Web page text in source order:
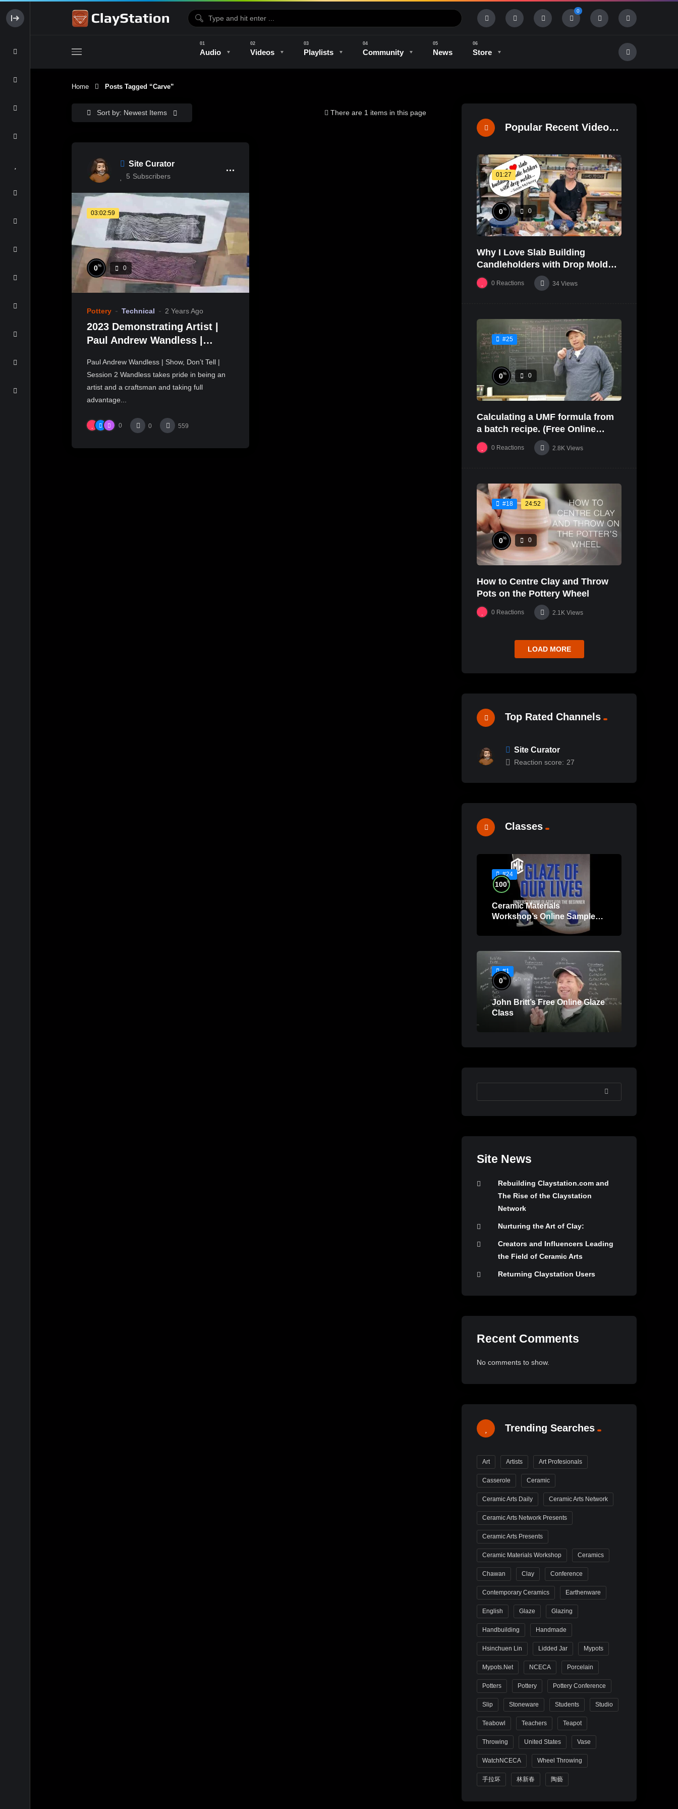
0
Audio Videos Playlists Community News Store
Home Posts Tagged “carve”
Sort by: Newest Items There are 1 items in this page
Site Curator
5 Subscribers
03:02:59
0% 0
Pottery Technical 2 Years Ago
2023 Demonstrating Artist |
Paul Andrew Wandless |
Paul Andrew Wandless | Show, Don’t Tell |
Session 2 Wandless takes pride in being an
artist and a craftsman and taking full
advantage...
0 0 559
Popular Recent Videos
01:27
0% 0
Why I Love Slab Building
Candleholders with Drop Molds! |
SUSAN McHENRY
0 Reactions 34 Views
#25
0% 0
Calculating a UMF formula from
a batch recipe. (Free Online
Glaze Class Pt. 2)
0 Reactions 2.8K Views
#18 24:52
0% 0
How to Centre Clay and Throw
Pots on the Pottery Wheel
0 Reactions 2.1K Views
LOAD MORE
Top Rated Channels
Site Curator
Reaction score: 27
Classes
#24
100%
Ceramic Materials
Workshop’s Online Sample
Lessons
#1
0%
John Britt’s Free Online Glaze
Class
SEARCH
Site News
Rebuilding Claystation.com and
The Rise of the Claystation
Network
Nurturing the Art of Clay:
Creators and Influencers Leading
the Field of Ceramic Arts
Returning Claystation Users
Recent Comments
No comments to show.
Trending Searches
Art Artists Art Profesionals
Casserole Ceramic
Ceramic Arts Daily Ceramic Arts Network
Ceramic Arts Network Presents
Ceramic Arts Presents
Ceramic Materials Workshop Ceramics
Chawan Clay Conference
Contemporary Ceramics Earthenware
English Glaze Glazing
Handbuilding Handmade
Hsinchuen Lin Lidded Jar Mypots
Mypots.net NCECA Porcelain
Potters Pottery Pottery Conference
Slip Stoneware Students Studio
Teabowl Teachers Teapot
Throwing United States Vase
WatchNCECA Wheel Throwing
手拉坏 林新春 陶藝